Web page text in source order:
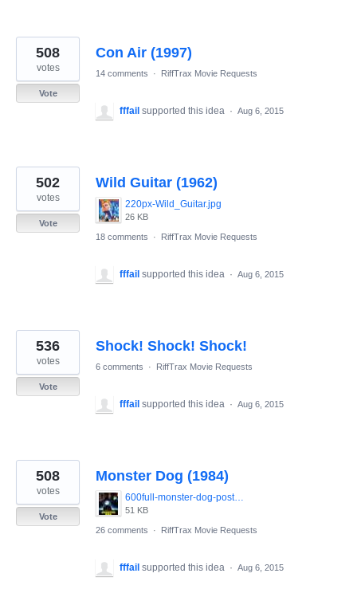
Con Air (1997)
508
votes
Vote
14 comments · RiffTrax Movie Requests
fffail supported this idea · Aug 6, 2015
Wild Guitar (1962)
220px-Wild_Guitar.jpg
26 KB
502
votes
Vote
18 comments
· RiffTrax Movie Requests
fffail supported this idea · Aug 6, 2015
Shock! Shock! Shock!
536
votes
Vote
6 comments · RiffTrax Movie Requests
fffail supported this idea · Aug 6, 2015
Monster Dog (1984)
600full-monster-dog-poster.jpg
51 KB
508
votes
Vote
26 comments
· RiffTrax Movie Requests
fffail supported this idea · Aug 6, 2015